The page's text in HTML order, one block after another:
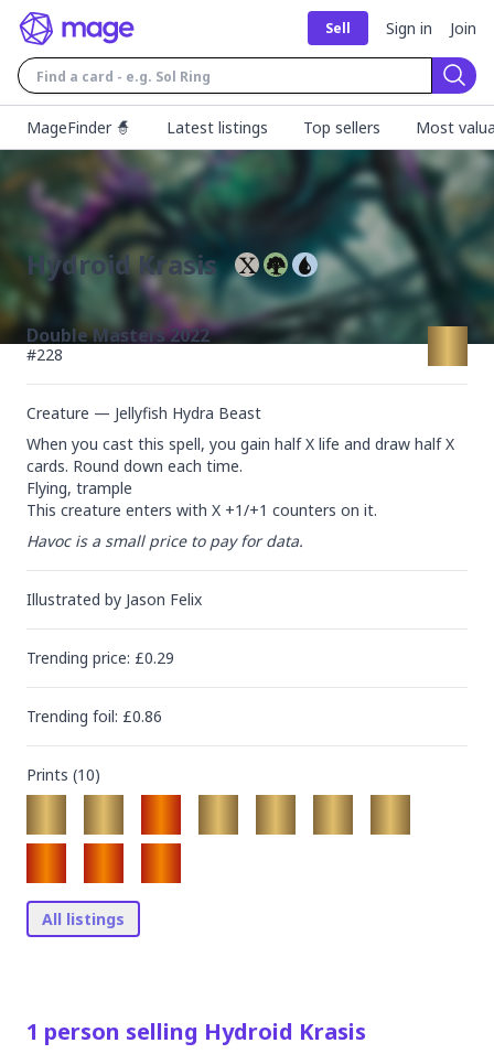
Sell Sign in Join
MageFinder 🧙
Latest listings Top sellers Most
Hydroid Krasis
Double Masters 2022
#228
Creature — Jellyfish Hydra Beast
When you cast this spell, you gain half X life and draw half X
cards. Round down each time.
Flying, trample
This creature enters with X +1/+1 counters on it.
Havoc is a small price to pay for data.
Illustrated by Jason Felix
Trending price: £0.29
Trending foil: £0.86
Prints (10)
All listings
1 person selling Hydroid Krasis